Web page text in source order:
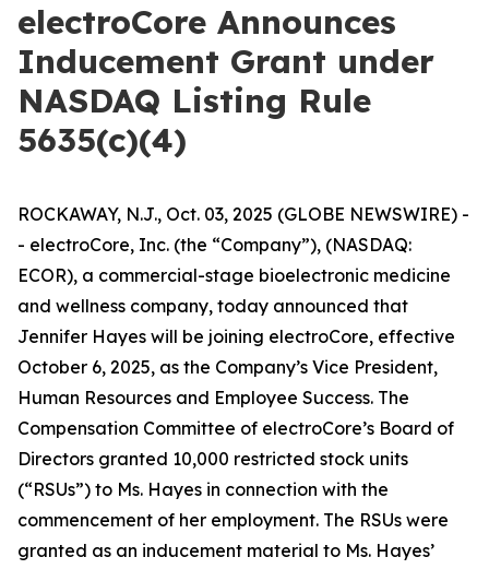
electroCore Announces
Inducement Grant under
NASDAQ Listing Rule
5635(c)(4)
ROCKAWAY, N.J., Oct. 03, 2025 (GLOBE NEWSWIRE) -
- electroCore, Inc. (the “Company”), (NASDAQ:
ECOR), a commercial-stage bioelectronic medicine
and wellness company, today announced that
Jennifer Hayes will be joining electroCore, effective
October 6, 2025, as the Company’s Vice President,
Human Resources and Employee Success. The
Compensation Committee of electroCore’s Board of
Directors granted 10,000 restricted stock units
(“RSUs”) to Ms. Hayes in connection with the
commencement of her employment. The RSUs were
granted as an inducement material to Ms. Hayes’